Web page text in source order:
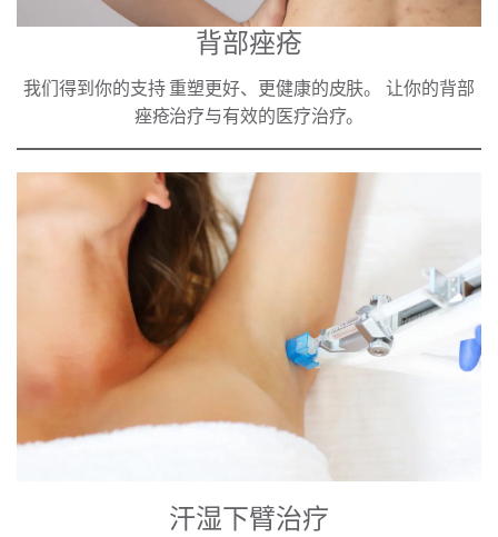
背部痤疮
我们得到你的支持 重塑更好、更健康的皮肤。 让你的背部
痤疮治疗与有效的医疗治疗。
汗湿下臂治疗